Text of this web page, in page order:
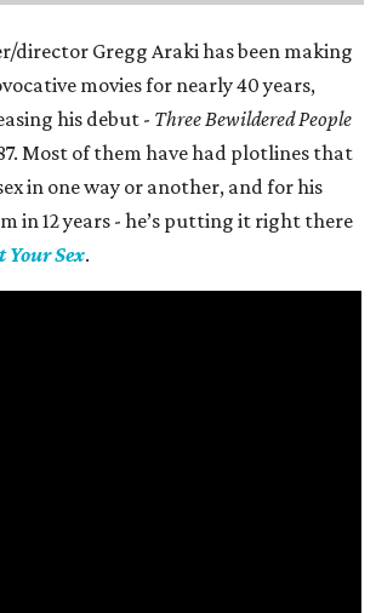
director Gregg Araki has been making
movies for nearly 40 years,
his debut - Three Bewildered People
Most of them have had plotlines that
in one way or another, and for his
in 12 years - he’s putting it right there
Your Sex.